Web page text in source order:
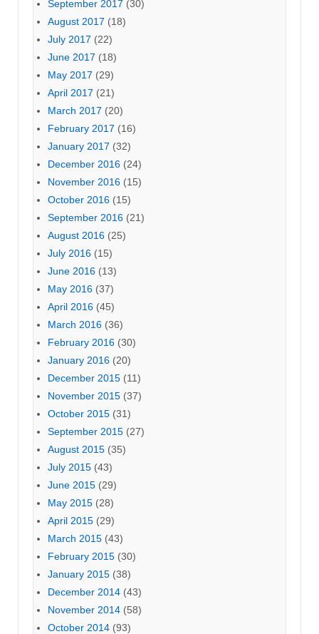
September 2017 (30)
August 2017 (18)
July 2017 (22)
June 2017 (18)
May 2017 (29)
April 2017 (21)
March 2017 (20)
February 2017 (16)
January 2017 (32)
December 2016 (24)
November 2016 (15)
October 2016 (15)
September 2016 (21)
August 2016 (25)
July 2016 (15)
June 2016 (13)
May 2016 (37)
April 2016 (45)
March 2016 (36)
February 2016 (30)
January 2016 (20)
December 2015 (11)
November 2015 (37)
October 2015 (31)
September 2015 (27)
August 2015 (35)
July 2015 (43)
June 2015 (29)
May 2015 (28)
April 2015 (29)
March 2015 (43)
February 2015 (30)
January 2015 (38)
December 2014 (43)
November 2014 (58)
October 2014 (93)